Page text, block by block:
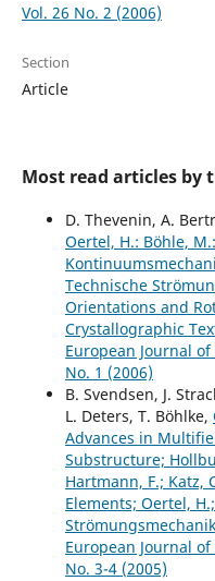
Vol. 26 No. 2 (2006)
Section
Article
Most read articles by
D. Thevenin, A.
Oertel, H.: Böhle,
Technische
Orientations and
Crystallographic
European Journal
No. 1 (2006)
B. Svendsen, J.
L. Deters, T. Böhlke,
Advances in
Substructure;
Hartmann, F.; Katz,
Elements; Oertel,
European Journal
No. 3-4 (2005)